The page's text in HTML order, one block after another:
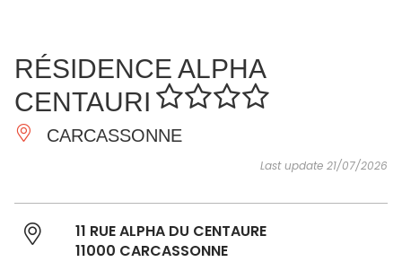
ESSENTIAL
AND
DO
INSPIRATIONS
RÉSIDENCE ALPHA
CENTAURI
CARCASSONNE
Last update 21/07/2026
11 RUE ALPHA DU CENTAURE
11000 CARCASSONNE